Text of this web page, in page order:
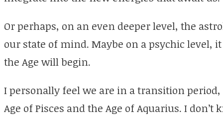
Or perhaps, on an even deeper level, the
our state of mind. Maybe on a psychic level,
the Age will begin.
I personally feel we are in a transition
Age of Pisces and the Age of Aquarius. I